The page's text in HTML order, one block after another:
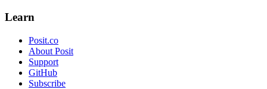
Learn
Posit.co
About Posit
Support
GitHub
Subscribe